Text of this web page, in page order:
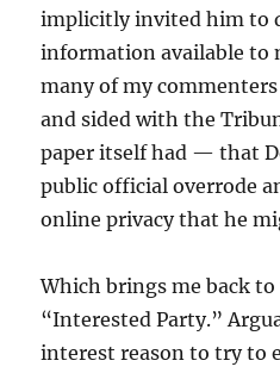
implicitly invited him to
information available to
many of my
and sided with the
paper itself had — that
public official overrode
online privacy that he
Which brings me back
“Interested Party.”
interest reason to try to